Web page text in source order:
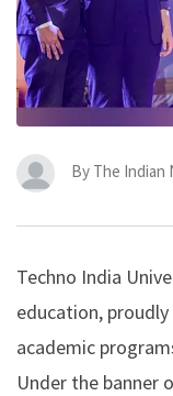
By The Indian
Techno India
education,
academic
Under the banner